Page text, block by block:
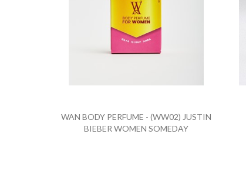
WAN BODY PERFUME - (WW02) JUSTIN
BIEBER WOMEN SOMEDAY